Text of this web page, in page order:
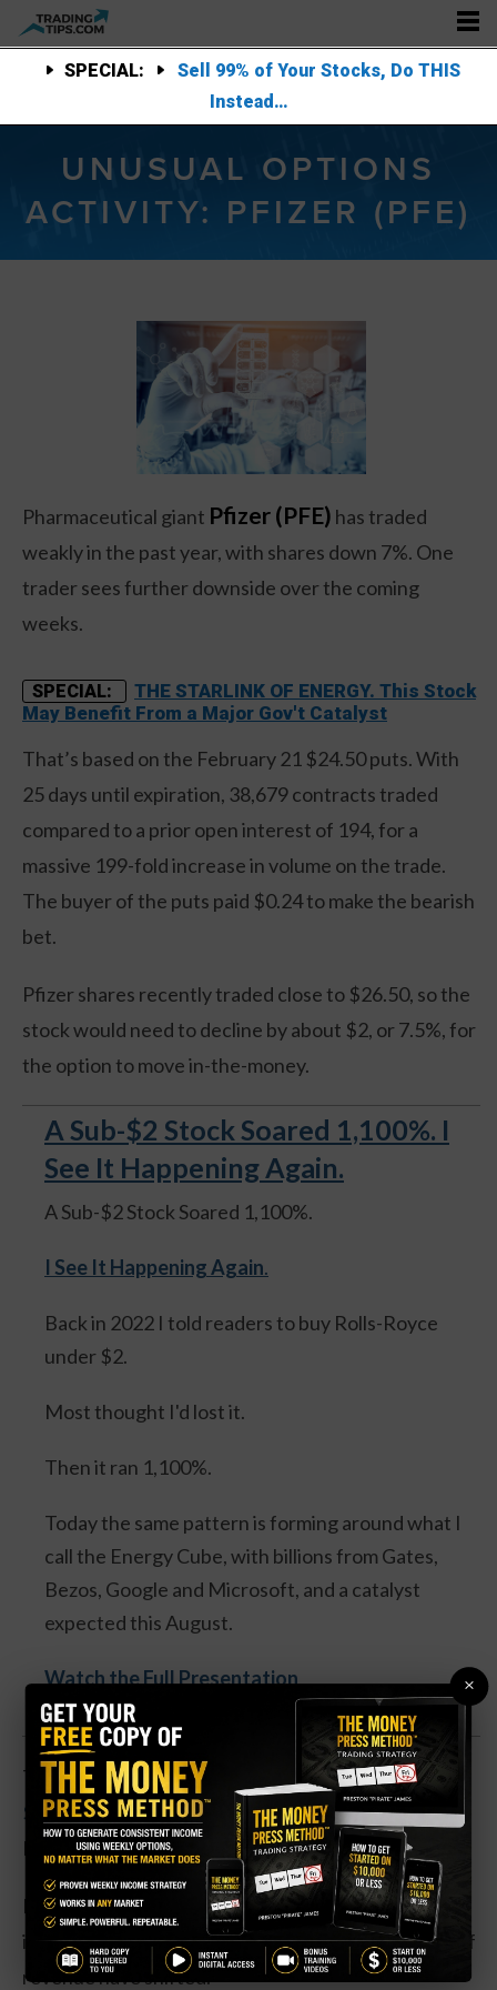
SPECIAL:
Sell 99% of Your Stocks, Do THIS
Instead…
UNUSUAL OPTIONS
ACTIVITY: PFIZER (PFE)
Pharmaceutical giant Pfizer (PFE) has traded
weakly in the past year, with shares down 7%. One
trader sees further downside over the coming
weeks.
SPECIAL:
THE STARLINK OF ENERGY. This Stock
May Benefit From a Major Gov't Catalyst
That’s based on the February 21 $24.50 puts. With
25 days until expiration, 38,679 contracts traded
compared to a prior open interest of 194, for a
massive 199-fold increase in volume on the trade.
The buyer of the puts paid $0.24 to make the bearish
bet.
Pfizer shares recently traded close to $26.50, so the
stock would need to decline by about $2, or 7.5%, for
the option to move in-the-money.
A Sub-$2 Stock Soared 1,100%. I
See It Happening Again.
A Sub-$2 Stock Soared 1,100%.
I See It Happening Again.
Back in 2022 I told readers to buy Rolls-Royce
under $2.
Most thought I'd lost it.
Then it ran 1,100%.
Today the same pattern is forming around what I
call the Energy Cube, with billions from Gates,
Bezos, Google and Microsoft, and a catalyst
expected this August.
Watch the Full Presentation
The strike price is right at
Pfizer’s 52-week low of
$24.48, and the company next reports earnings on
February 4, which could cause a big move in shares.
Like many drug manufacturers, Pfizer has struggled
in the post-pandemic era, as several major sources of
revenue have shifted.
×